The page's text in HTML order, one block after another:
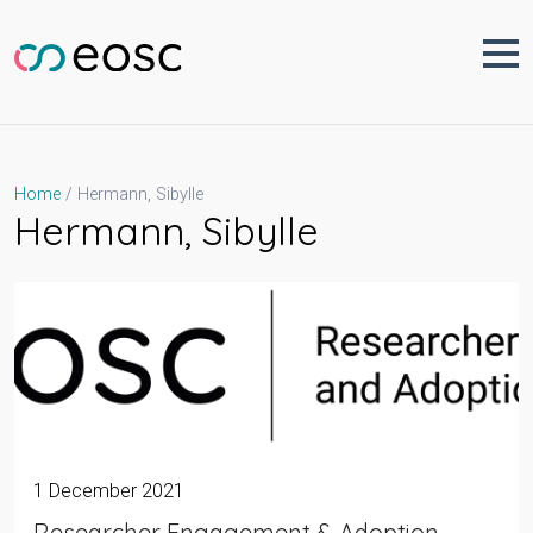
content
Home Hermann, Sibylle
Hermann, Sibylle
1 December 2021